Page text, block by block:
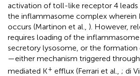
activation of toll-like receptor 4
the inflammasome complex wherein
occurs (Martinon et al., ). However,
requires loading of the
secretory lysosome, or the formation
—either mechanism triggered
mediated K+ efflux (Ferrari et al., ; di